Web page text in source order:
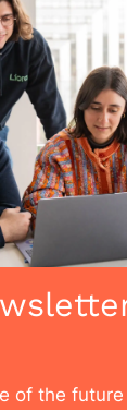
of the